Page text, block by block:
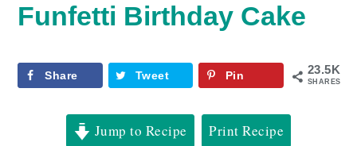
Funfetti Birthday Cake
23.5K
SHARES
Share Tweet Pin
Jump to Recipe Print Recipe